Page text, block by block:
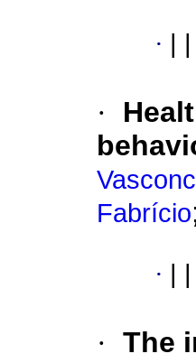
·
·
Fabrício;
·
· The